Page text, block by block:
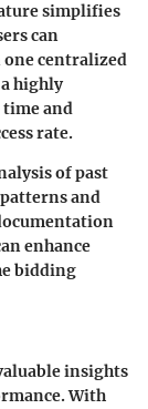
simplifies
can
centralized
highly
and
rate.
of past
and
enhance
bidding
insights
With